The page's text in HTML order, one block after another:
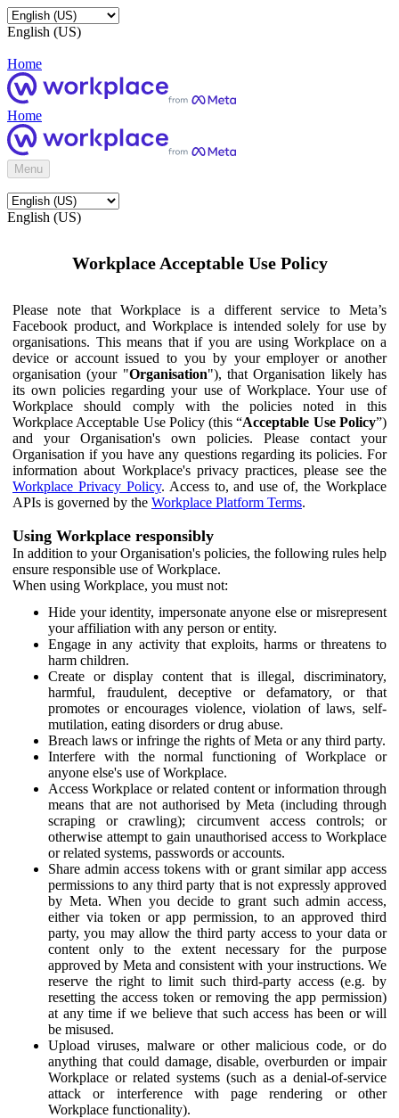
English (US)
Home
Home
Menu
English (US)
Workplace Acceptable Use Policy
Please note that Workplace is a different service to Meta’s
Facebook product, and Workplace is intended solely for use by
organisations. This means that if you are using Workplace on a
device or account issued to you by your employer or another
organisation (your "Organisation"), that Organisation likely has
its own policies regarding your use of Workplace. Your use of
Workplace should comply with the policies noted in this
Workplace Acceptable Use Policy (this “Acceptable Use Policy”)
and your Organisation's own policies. Please contact your
Organisation if you have any questions regarding its policies. For
information about Workplace's privacy practices, please see the
Workplace Privacy Policy. Access to, and use of, the Workplace
APIs is governed by the Workplace Platform Terms.
Using Workplace responsibly
In addition to your Organisation's policies, the following rules help
ensure responsible use of Workplace.
When using Workplace, you must not:
Hide your identity, impersonate anyone else or misrepresent
your affiliation with any person or entity.
Engage in any activity that exploits, harms or threatens to
harm children.
Create or display content that is illegal, discriminatory,
harmful, fraudulent, deceptive or defamatory, or that
promotes or encourages violence, violation of laws, self-
mutilation, eating disorders or drug abuse.
Breach laws or infringe the rights of Meta or any third party.
Interfere with the normal functioning of Workplace or
anyone else's use of Workplace.
Access Workplace or related content or information through
means that are not authorised by Meta (including through
scraping or crawling); circumvent access controls; or
otherwise attempt to gain unauthorised access to Workplace
or related systems, passwords or accounts.
Share admin access tokens with or grant similar app access
permissions to any third party that is not expressly approved
by Meta. When you decide to grant such admin access,
either via token or app permission, to an approved third
party, you may allow the third party access to your data or
content only to the extent necessary for the purpose
approved by Meta and consistent with your instructions. We
reserve the right to limit such third-party access (e.g. by
resetting the access token or removing the app permission)
at any time if we believe that such access has been or will
be misused.
Upload viruses, malware or other malicious code, or do
anything that could damage, disable, overburden or impair
Workplace or related systems (such as a denial-of-service
attack or interference with page rendering or other
Workplace functionality).